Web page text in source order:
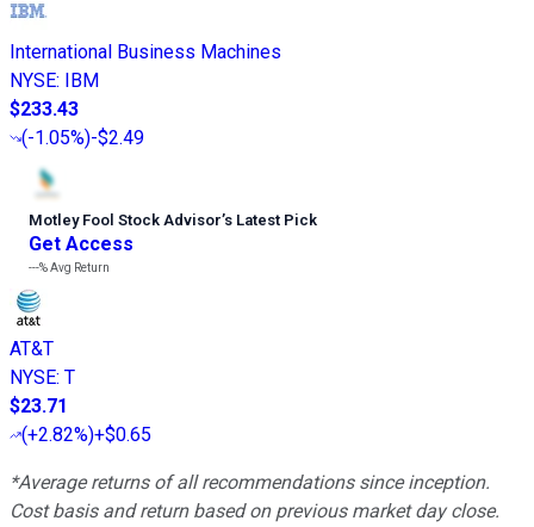
International Business Machines
NYSE:
IBM
$233.43
(-1.05%)-$2.49
Motley Fool Stock Advisor’s Latest Pick
Get Access
---%Avg Return
AT&T
NYSE: T
$23.71
(+2.82%)+$0.65
*Average returns of all recommendations since inception.
Cost basis and return based on previous market day close.